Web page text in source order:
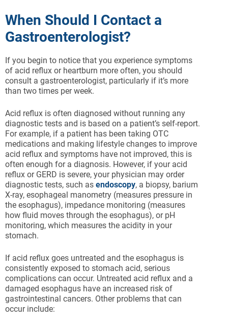
When Should I Contact a
Gastroenterologist?
If you begin to notice that you experience symptoms
of acid reflux or heartburn more often, you should
consult a gastroenterologist, particularly if it’s more
than two times per week.
Acid reflux is often diagnosed without running any
diagnostic tests and is based on a patient’s self-report.
For example, if a patient has been taking OTC
medications and making lifestyle changes to improve
acid reflux and symptoms have not improved, this is
often enough for a diagnosis. However, if your acid
reflux or GERD is severe, your physician may order
diagnostic tests, such as endoscopy, a biopsy, barium
X-ray, esophageal manometry (measures pressure in
the esophagus), impedance monitoring (measures
how fluid moves through the esophagus), or pH
monitoring, which measures the acidity in your
stomach.
If acid reflux goes untreated and the esophagus is
consistently exposed to stomach acid, serious
complications can occur. Untreated acid reflux and a
damaged esophagus have an increased risk of
gastrointestinal cancers. Other problems that can
occur include: